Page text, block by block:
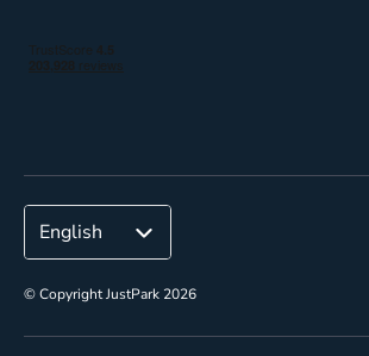
© Copyright JustPark 2026